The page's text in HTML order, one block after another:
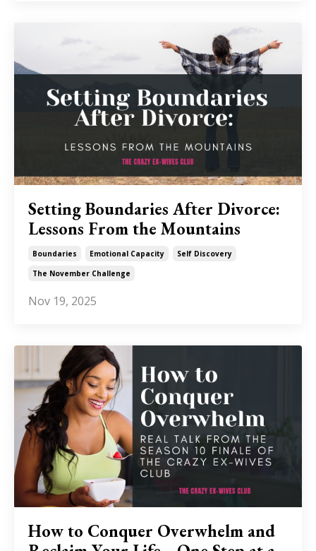
Setting Boundaries After Divorce:
Lessons From the Mountains
Boundaries Emotional Capacity
Self Discovery
The November Challenge
Nov 19, 2025
How to Conquer Overwhelm and